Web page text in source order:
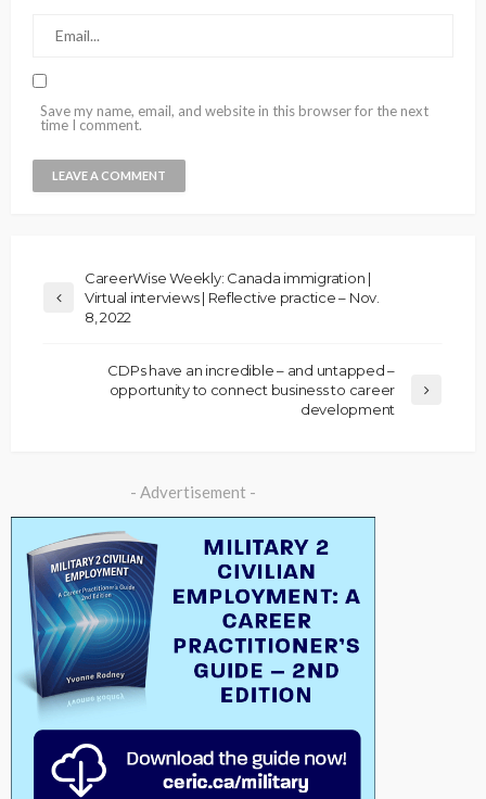
Save my name, email, and website in this browser for the next
time I comment.
CareerWise Weekly: Canada immigration |
Virtual interviews | Reflective practice – Nov.
8, 2022
CDPs have an incredible – and untapped –
opportunity to connect business to career
development
- Advertisement -